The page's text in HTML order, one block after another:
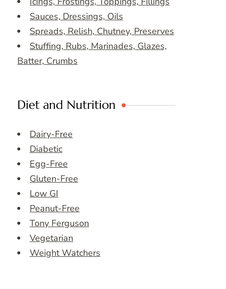
Sauces, Dressings, Oils
Spreads, Relish, Chutney, Preserves
Stuffing, Rubs, Marinades, Glazes,
Batter, Crumbs
Diet and Nutrition
Dairy-Free
Diabetic
Egg-Free
Gluten-Free
Low GI
Peanut-Free
Tony Ferguson
Vegetarian
Weight Watchers